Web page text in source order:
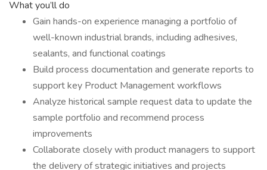
What you’ll do
Gain hands-on experience managing a portfolio of
well-known industrial brands, including adhesives,
sealants, and functional coatings
Build process documentation and generate reports to
support key Product Management workflows
Analyze historical sample request data to update the
sample portfolio and recommend process
improvements
Collaborate closely with product managers to support
the delivery of strategic initiatives and projects